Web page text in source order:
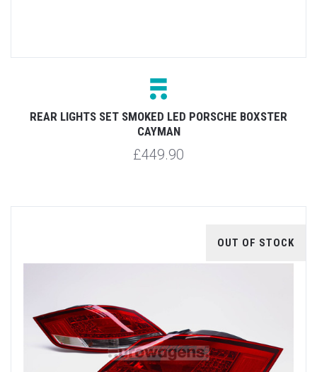
REAR LIGHTS SET SMOKED LED PORSCHE BOXSTER
CAYMAN
£449.90
OUT OF STOCK